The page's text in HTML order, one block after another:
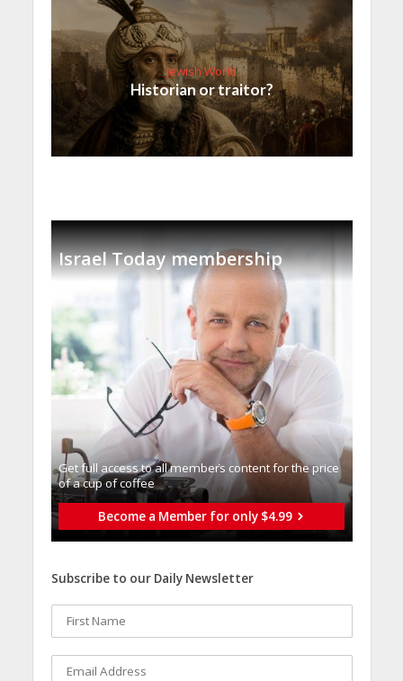
Jewish World
Historian or traitor?
Israel Today membership
Get full access to all memberֿs content for the price
of a cup of coffee
Become a Member for only $4.99
Subscribe to our Daily Newsletter